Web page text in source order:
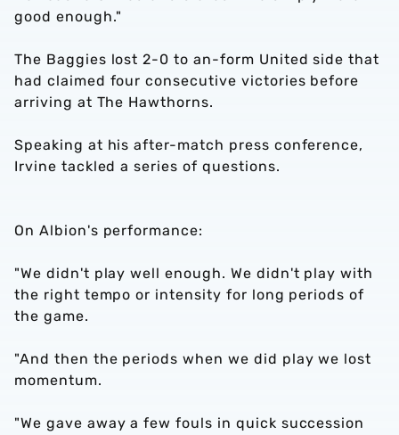
good enough."
The Baggies lost 2-0 to an-form United side that
had claimed four consecutive victories before
arriving at The Hawthorns.
Speaking at his after-match press conference,
Irvine tackled a series of questions.
On Albion's performance:
"We didn't play well enough. We didn't play with
the right tempo or intensity for long periods of
the game.
"And then the periods when we did play we lost
momentum.
"We gave away a few fouls in quick succession